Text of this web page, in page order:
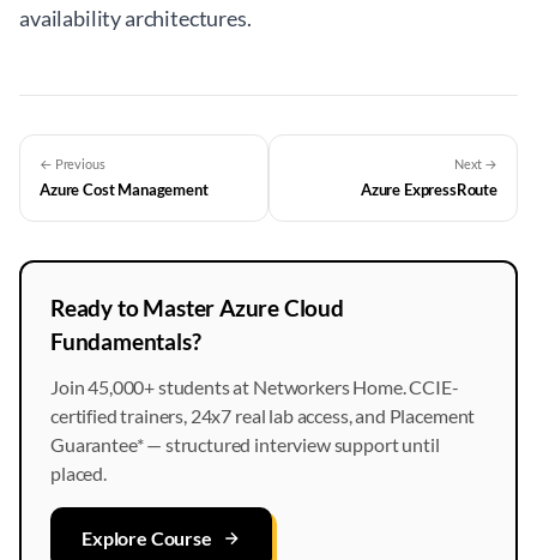
availability architectures.
← Previous
Azure Cost Management
Next →
Azure ExpressRoute
Ready to Master Azure Cloud
Fundamentals?
Join 45,000+ students at Networkers Home. CCIE-
certified trainers, 24x7 real lab access, and Placement
Guarantee* — structured interview support until
placed.
Explore Course